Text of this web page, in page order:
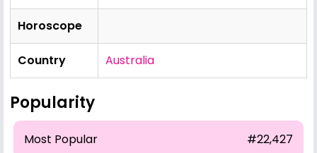
Horoscope
Country Australia
Popularity
Most Popular #22,427